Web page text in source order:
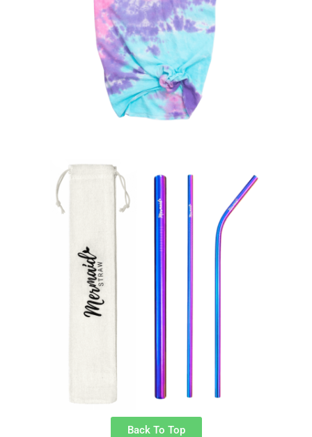
Back To Top